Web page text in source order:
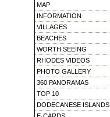
MAP
INFORMATION
VILLAGES
BEACHES
WORTH SEEING
RHODES VIDEOS
PHOTO GALLERY
360 PANORAMAS
TOP 10
DODECANESE ISLANDS